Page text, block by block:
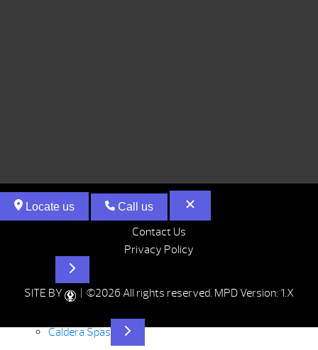
Contact Us
Privacy Policy
SITE BY | ©2026 All rights reserved. MPD Version: 1.X
Locate us Call us
Caldera Spas